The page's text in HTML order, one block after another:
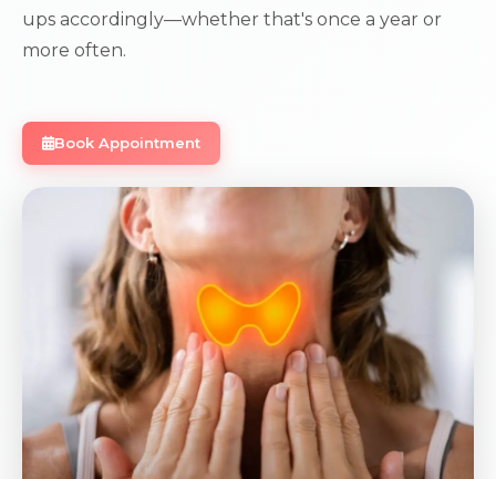
ups accordingly—whether that's once a year or
more often.
Book Appointment